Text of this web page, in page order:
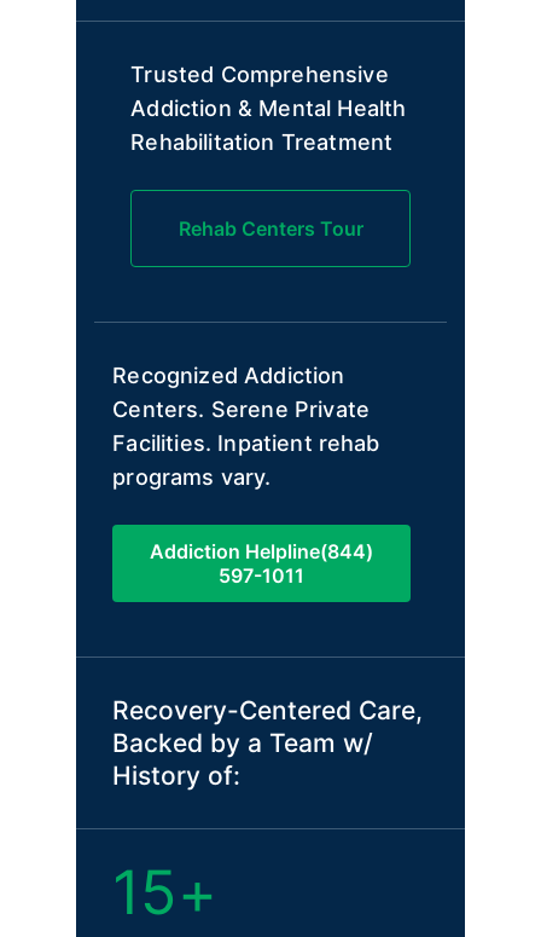
Trusted Comprehensive
Addiction & Mental Health
Rehabilitation Treatment
Rehab Centers Tour
Recognized Addiction
Centers. Serene Private
Facilities. Inpatient rehab
programs vary.
Addiction Helpline(844)
597-1011
Recovery-Centered Care,
Backed by a Team w/
History of:
15+